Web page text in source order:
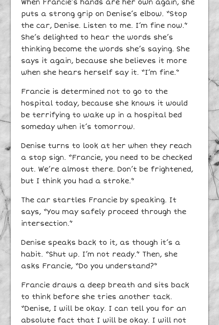
When Francie’s hands are her own again, she
puts a strong grip on Denise’s elbow. “Stop
the car, Denise. Listen to me. I’m fine now.”
She’s delighted to hear the words she’s
thinking become the words she’s saying. She
says it again, because she believes it more
when she hears herself say it. “I’m fine.”
Francie is determined not to go to the
hospital today, because she knows it would
be terrifying to wake up in a hospital bed
someday when it’s tomorrow.
Denise turns to look at her when they reach
a stop sign. “Francie, you need to be checked
out. We’re almost there. Don’t be frightened,
but I think you had a stroke.”
The car startles Francie by speaking. It
says, “You may safely proceed through the
intersection.”
Denise speaks back to it, as though it’s a
habit. “Shut up. I’m not ready.” Then, she
asks Francie, “Do you understand?”
Francie draws a deep breath and sits back
to think before she tries another tack.
“Denise, I will be okay. I can tell you for an
absolute fact that I will be okay. I will not